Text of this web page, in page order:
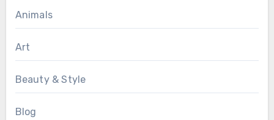
Animals
Art
Beauty & Style
Blog